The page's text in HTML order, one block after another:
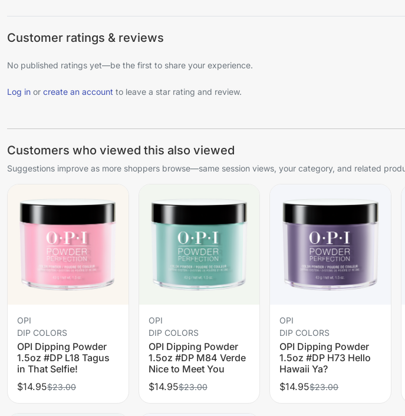
Customer ratings & reviews
No published ratings yet—be the first to share your experience.
Log in or create an account to leave a star rating and review.
Customers who viewed this also viewed
Suggestions improve as more shoppers browse—same session views, your category, and related
OPI
DIP COLORS
OPI Dipping Powder
1.5oz #DP L18 Tagus
in That Selfie!
$14.95$23.00
OPI
DIP COLORS
OPI Dipping Powder
1.5oz #DP M84 Verde
Nice to Meet You
$14.95$23.00
OPI
DIP COLORS
OPI Dipping Powder
1.5oz #DP H73 Hello
Hawaii Ya?
$14.95$23.00